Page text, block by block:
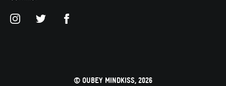
© OUBEY MINDKISS, 2026